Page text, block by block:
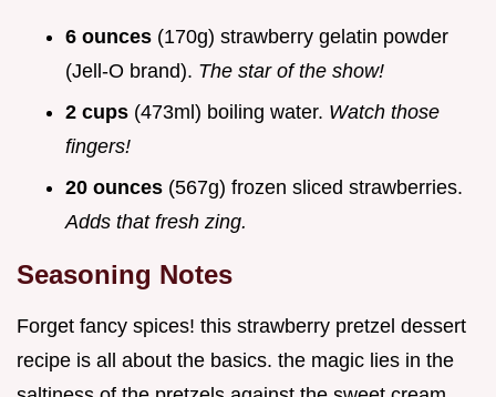
6 ounces (170g) strawberry gelatin powder
(Jell-O brand). The star of the show!
2 cups (473ml) boiling water. Watch those
fingers!
20 ounces (567g) frozen sliced strawberries.
Adds that fresh zing.
Seasoning Notes
Forget fancy spices! this strawberry pretzel dessert
recipe is all about the basics. the magic lies in the